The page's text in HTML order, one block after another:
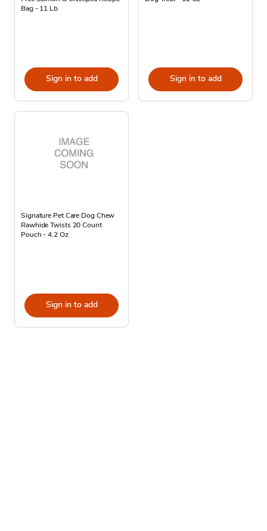
Bag - 11 Lb
Sign in to add Sign in to add
Signature Pet Care Dog Chew
Rawhide Twists 20 Count
Pouch - 4.2 Oz
Sign in to add